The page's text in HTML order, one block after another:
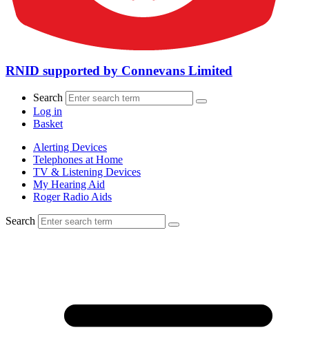
RNID supported by Connevans Limited
Search
Log in
Basket
Alerting Devices
Telephones at Home
TV & Listening Devices
My Hearing Aid
Roger Radio Aids
Search